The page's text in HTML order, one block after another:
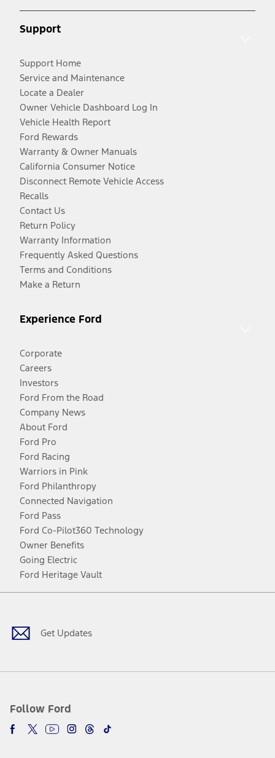
Support
Support Home
Service and Maintenance
Locate a Dealer
Owner Vehicle Dashboard Log In
Vehicle Health Report
Ford Rewards
Warranty & Owner Manuals
California Consumer Notice
Disconnect Remote Vehicle Access
Recalls
Contact Us
Return Policy
Warranty Information
Frequently Asked Questions
Terms and Conditions
Make a Return
Experience Ford
Corporate
Careers
Investors
Ford From the Road
Company News
About Ford
Ford Pro
Ford Racing
Warriors in Pink
Ford Philanthropy
Connected Navigation
Ford Pass
Ford Co-Pilot360 Technology
Owner Benefits
Going Electric
Ford Heritage Vault
Get Updates
Follow Ford
Facebook
TwitterYoutubeInstagram
Threads
TikTok